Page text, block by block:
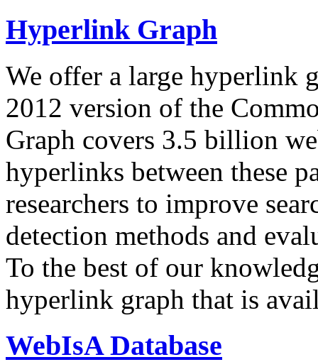
Hyperlink Graph
We offer a large hyperlink
2012 version of the
Graph covers 3.5 billion
hyperlinks between these
researchers to improve
detection methods and
To the best of our
hyperlink graph that is
WebIsA Database